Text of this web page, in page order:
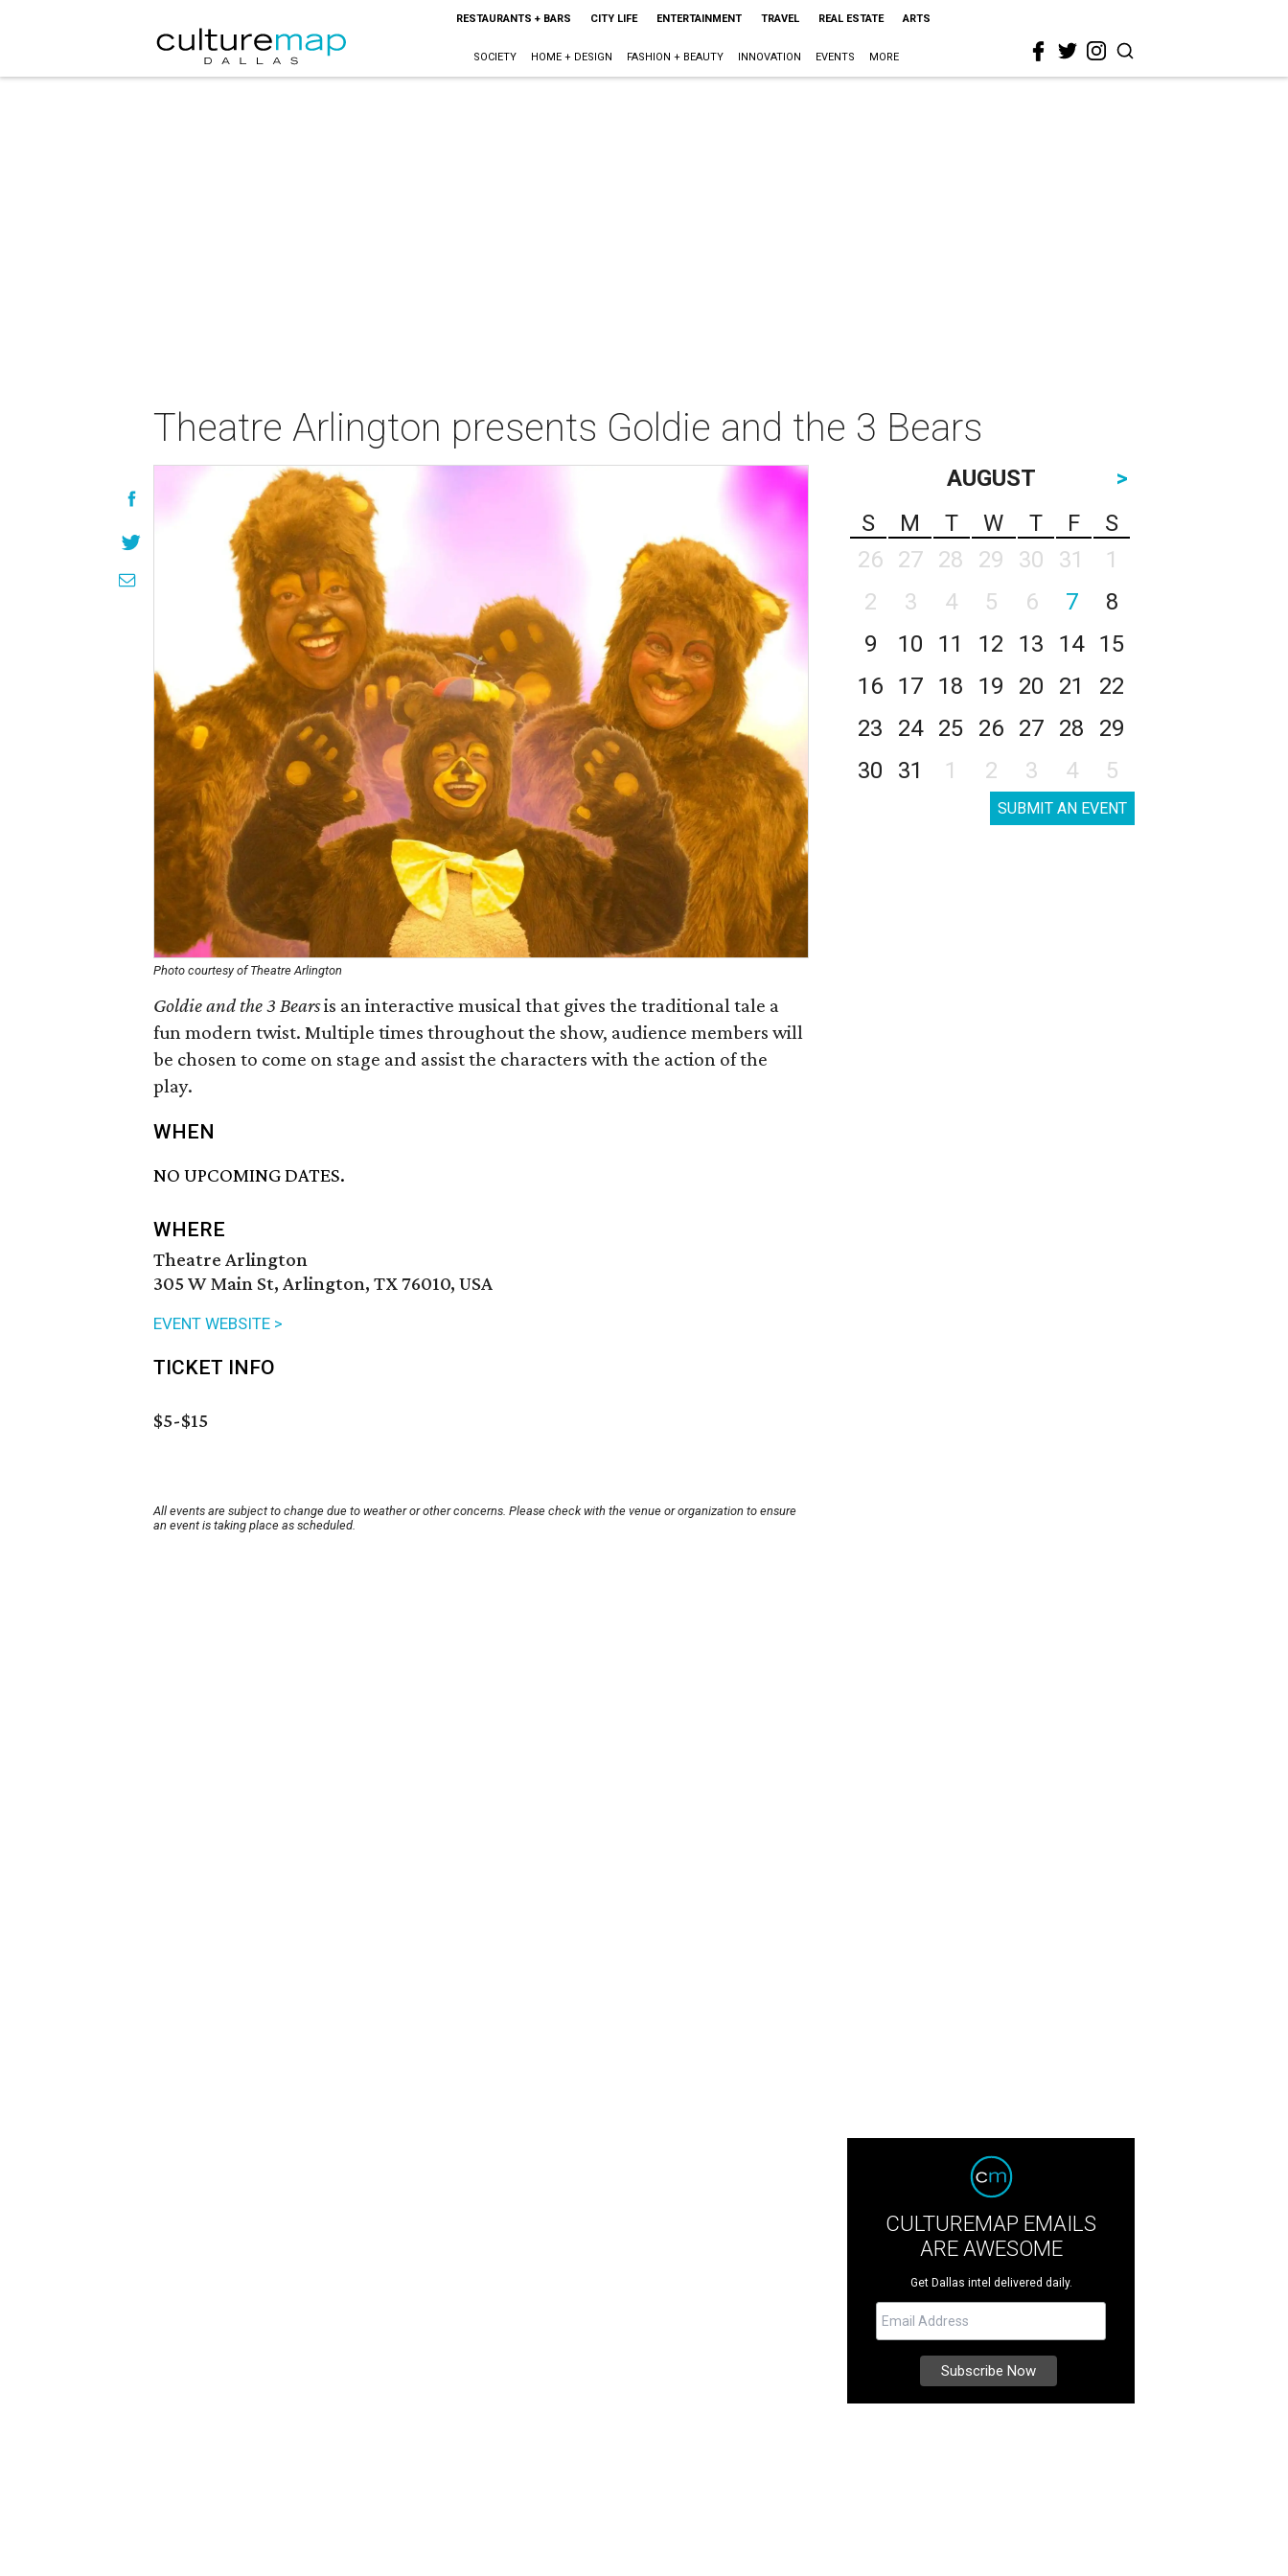
RESTAURANTS + BARS CITY LIFE ENTERTAINMENT TRAVEL REAL ESTATE ARTS
SOCIETY HOME + DESIGN FASHION + BEAUTY INNOVATION EVENTS MORE
Theatre Arlington presents Goldie and the 3 Bears
Photo courtesy of Theatre Arlington
Goldie and the 3 Bearsis an interactive musical that gives the traditional tale a
fun modern twist. Multiple times throughout the show, audience members will
be chosen to come on stage and assist the characters with the action of the
play.
WHEN
NO UPCOMING DATES.
WHERE
Theatre Arlington
305 W Main St, Arlington, TX 76010, USA
EVENT WEBSITE >
TICKET INFO
$5-$15
All events are subject to change due to weather or other concerns. Please check with the venue or organization to ensure
an event is taking place as scheduled.
AUGUST
>
S
M T W T F
S
26
27 28 29 30 31
1
2
3 4 5 6 7
8
9
10 11 12 13 14
15
16
17 18 19 20 21
22
23
24 25 26 27 28
29
30
31 1 2 3 4 5
SUBMIT AN EVENT
CULTUREMAP EMAILS
ARE AWESOME
Get Dallas intel delivered daily.